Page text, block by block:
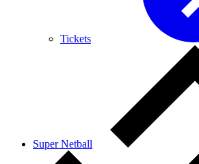
Tickets
Super Netball